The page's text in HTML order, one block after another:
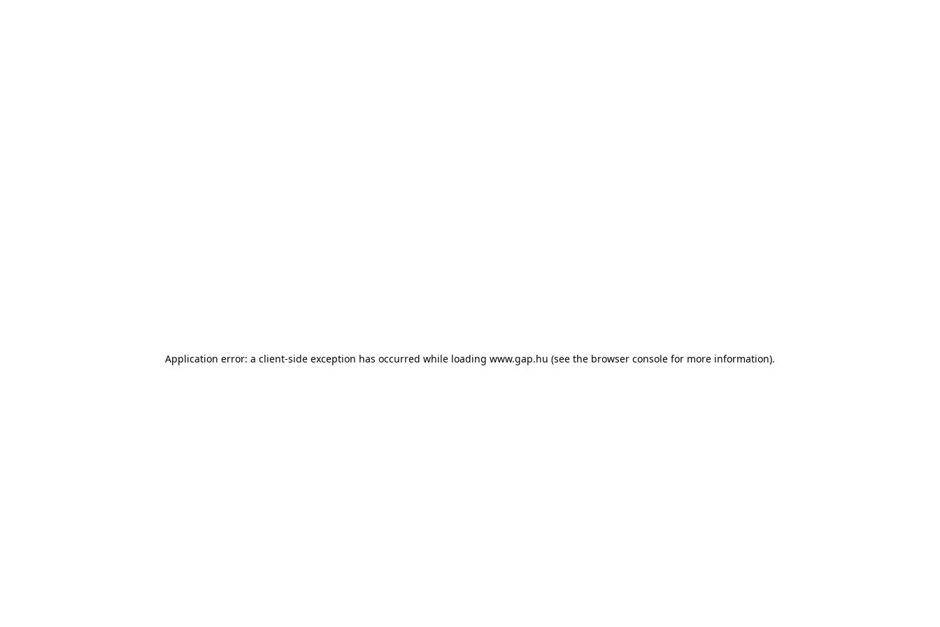
Application error: a client-side exception has occurred while loading www.gap.hu (see the browser console for more information).